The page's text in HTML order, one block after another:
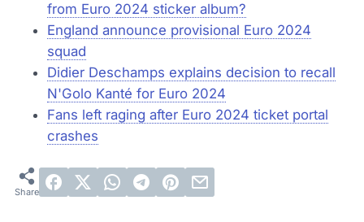
from Euro 2024 sticker album?
England announce provisional Euro 2024
squad
Didier Deschamps explains decision to recall
N'Golo Kanté for Euro 2024
Fans left raging after Euro 2024 ticket portal
crashes